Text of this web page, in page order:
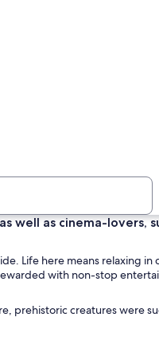
cruise ship docked at a port
well as cinema-lovers,
Life here means relaxing
with non-stop
prehistoric creatures were